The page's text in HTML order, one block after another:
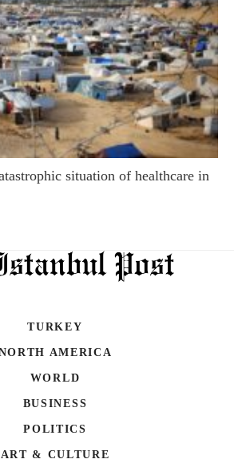
situation of healthcare in
TURKEY
AMERICA
WORLD
BUSINESS
POLITICS
ART & CULTURE